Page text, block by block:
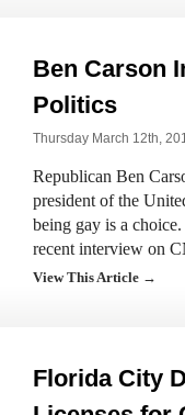
Ben Carson
Politics
Thursday March 12th,
Republican Ben
president of the
being gay is a
recent interview on
View This Article →
Florida City